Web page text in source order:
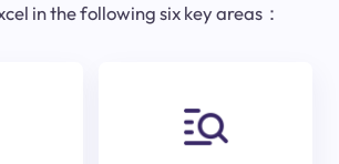
in the following six key areas：